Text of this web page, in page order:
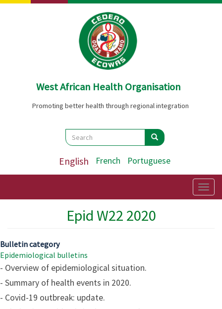
Skip
West African Health Organisation
Promoting better health through regional integration
Search
Search Search
English French Portuguese
Epid W22 2020
Bulletin category
Epidemiological bulletins
- Overview of epidemiological situation.
- Summary of health events in 2020.
- Covid-19 outbreak: update.